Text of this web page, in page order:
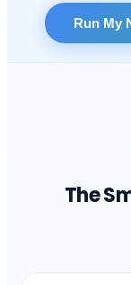
Run My
The